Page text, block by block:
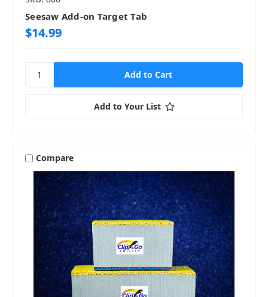
Seesaw Add-on Target Tab
$14.99
Add to Your List
Compare